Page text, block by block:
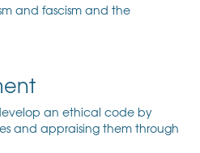
and fascism and the
an ethical code by
and appraising them through